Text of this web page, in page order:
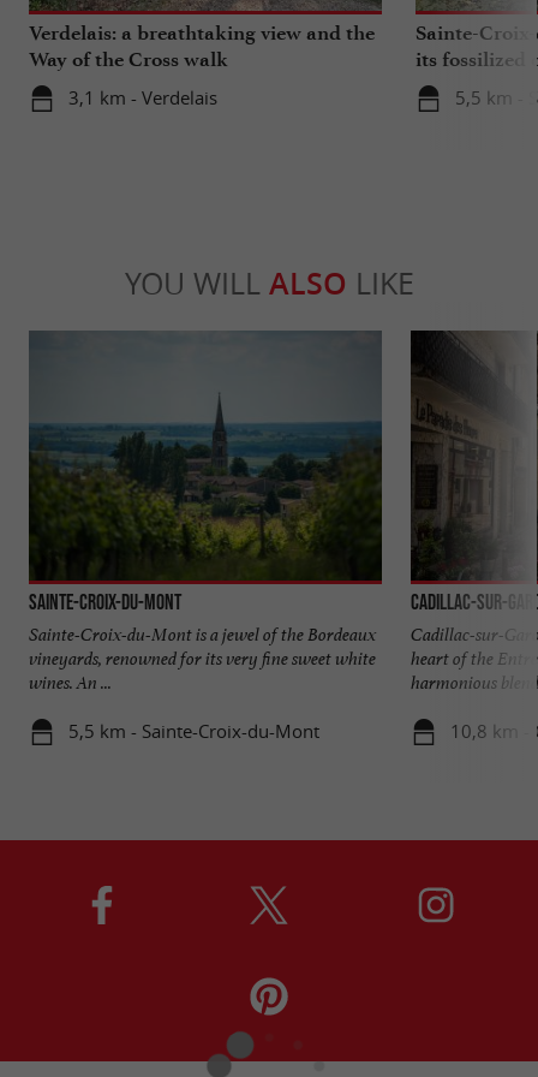
Verdelais: a breathtaking view and the
Way of the Cross walk
3,1 km - Verdelais
Sainte-
its fossilized
5,5 km -
YOU WILL ALSO LIKE
Sainte-Croix-du-Mont
Sainte-Croix-du-Mont is a jewel of the Bordeaux
vineyards, renowned for its very fine sweet white
wines. An ...
5,5 km - Sainte-Croix-du-Mont
Cadillac-sur-
Cadillac-sur-
heart of the
harmonious
10,8 km -